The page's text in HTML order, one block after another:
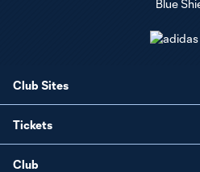
Club Sites
Tickets
Club